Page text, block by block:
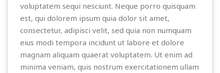
voluptatem sequi nesciunt. Neque porro quisquam
est, qui dolorem ipsum quia dolor sit amet,
consectetur, adipisci velit, sed quia non numquam
eius modi tempora incidunt ut labore et dolore
magnam aliquam quaerat voluptatem. Ut enim ad
minima veniam, quis nostrum exercitationem ullam